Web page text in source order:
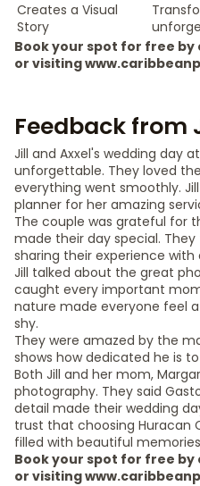
Creates a Visual
Story
Book your spot for free by
or visiting
Feedback from
Jill and Axxel's wedding day
unforgettable. They loved
everything went smoothly.
planner for her amazing
The couple was grateful for
made their day special.
sharing their experience with
Jill talked about the great
caught every important
nature made everyone feel
shy.
They were amazed by the
shows how dedicated he is to
Both Jill and her mom,
photography. They said
detail made their wedding
trust that choosing Huracan
filled with beautiful
Book your spot for free by
or visiting